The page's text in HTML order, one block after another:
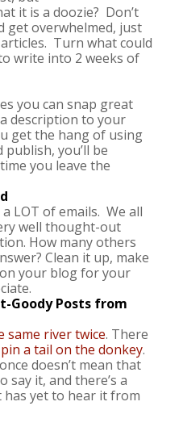
it is a doozie? Don’t
get overwhelmed, just
Turn what could
write into 2 weeks of
you can snap great
description to your
get the hang of using
you’ll be
you leave the
LOT of emails. We all
well thought-out
How many others
Clean it up, make
your blog for your
Goody Posts from
same river twice. There
pin a tail on the donkey.
doesn’t mean that
say it, and there’s a
has yet to hear it from